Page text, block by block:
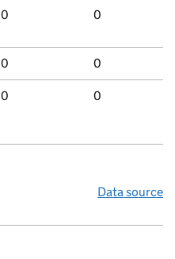
0 0
0 0
0 0
Data source